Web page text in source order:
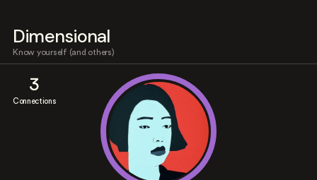
Dimensional
Know yourself (and others)
3
Connections